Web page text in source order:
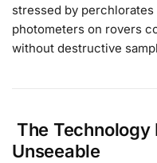
stressed by
photometers on rovers
without destructive
The Technology
Unseeable